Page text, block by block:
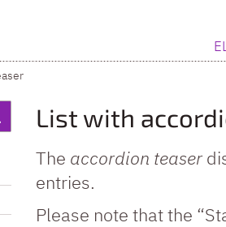
List with
The accordion teaser
entries.
Please note that the